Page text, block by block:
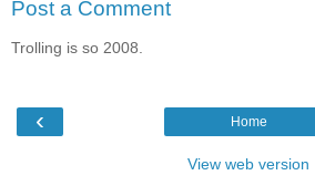
Post a Comment
Trolling is so 2008.
‹ Home
View web version